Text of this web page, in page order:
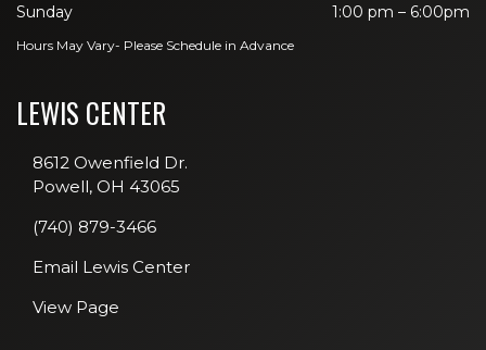
Sunday
1:00 pm – 6:00pm
Hours May Vary- Please Schedule in Advance
LEWIS CENTER
8612 Owenfield Dr.
Powell, OH 43065
(740) 879-3466
Email Lewis Center
View Page